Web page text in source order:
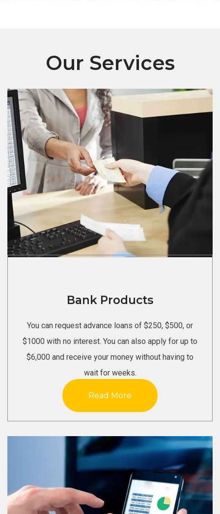
Our Services
Bank Products
You can request advance loans of $250, $500, or
$1000 with no interest. You can also apply for up to
$6,000 and receive your money without having to
wait for weeks.
Read More